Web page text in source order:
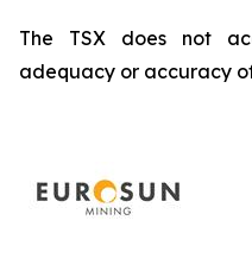
The TSX does not
adequacy or accuracy